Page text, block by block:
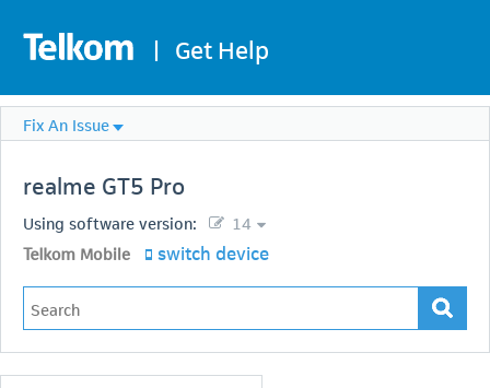
| Get Help
Fix An Issue
realme GT5 Pro
Using software version:
14
Telkom Mobile
switch device